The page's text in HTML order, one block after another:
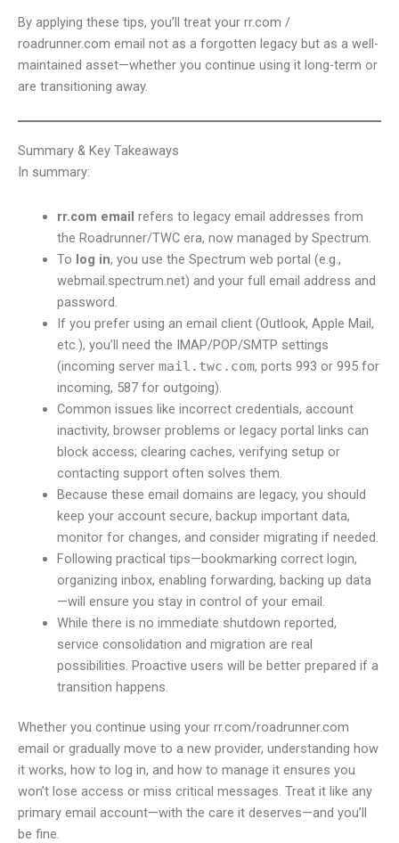
By applying these tips, you’ll treat your rr.com /
roadrunner.com email not as a forgotten legacy but as a well-
maintained asset—whether you continue using it long-term or
are transitioning away.
Summary & Key Takeaways
In summary:
rr.com email refers to legacy email addresses from
the Roadrunner/TWC era, now managed by Spectrum.
To log in, you use the Spectrum web portal (e.g.,
webmail.spectrum.net) and your full email address and
password.
If you prefer using an email client (Outlook, Apple Mail,
etc.), you’ll need the IMAP/POP/SMTP settings
(incoming server mail.twc.com, ports 993 or 995 for
incoming, 587 for outgoing).
Common issues like incorrect credentials, account
inactivity, browser problems or legacy portal links can
block access; clearing caches, verifying setup or
contacting support often solves them.
Because these email domains are legacy, you should
keep your account secure, backup important data,
monitor for changes, and consider migrating if needed.
Following practical tips—bookmarking correct login,
organizing inbox, enabling forwarding, backing up data
—will ensure you stay in control of your email.
While there is no immediate shutdown reported,
service consolidation and migration are real
possibilities. Proactive users will be better prepared if a
transition happens.
Whether you continue using your rr.com/roadrunner.com
email or gradually move to a new provider, understanding how
it works, how to log in, and how to manage it ensures you
won’t lose access or miss critical messages. Treat it like any
primary email account—with the care it deserves—and you’ll
be fine.